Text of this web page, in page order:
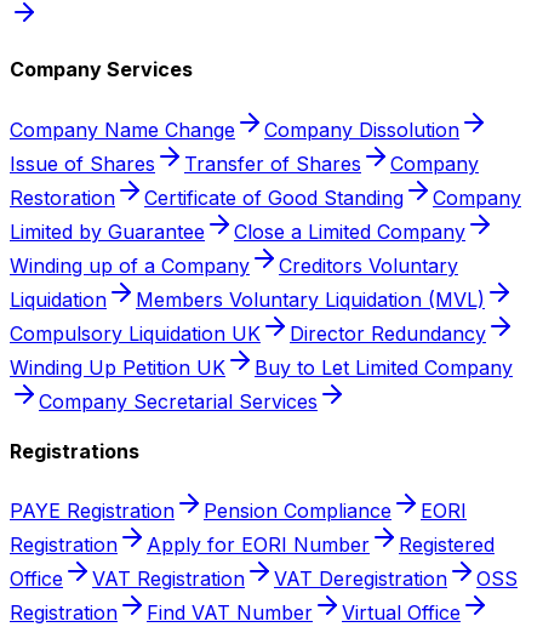
Company Services
Company Name Change
Company Dissolution
Issue of Shares
Transfer of Shares
Company
Restoration
Certificate of Good Standing
Company
Limited by Guarantee
Close a Limited Company
Winding up of a Company
Creditors Voluntary
Liquidation
Members Voluntary Liquidation (MVL)
Compulsory Liquidation UK
Director Redundancy
Winding Up Petition UK
Buy to Let Limited Company
Company Secretarial Services
Registrations
PAYE Registration Pension Compliance
EORI
Registration
Apply for EORI Number
Registered
Office
VAT Registration VAT Deregistration
OSS
Registration
Find VAT Number
Virtual Office